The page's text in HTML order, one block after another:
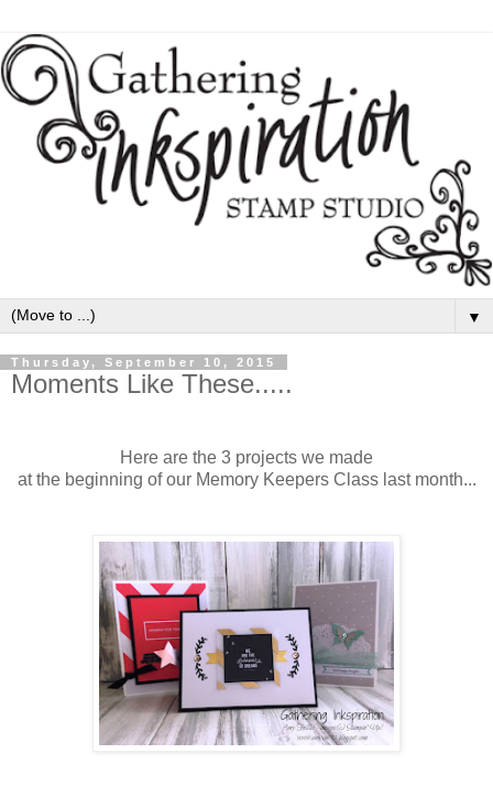
▼
Thursday, September 10, 2015
Moments Like These.....
Here are the 3 projects we made
at the beginning of our Memory Keepers Class last month...